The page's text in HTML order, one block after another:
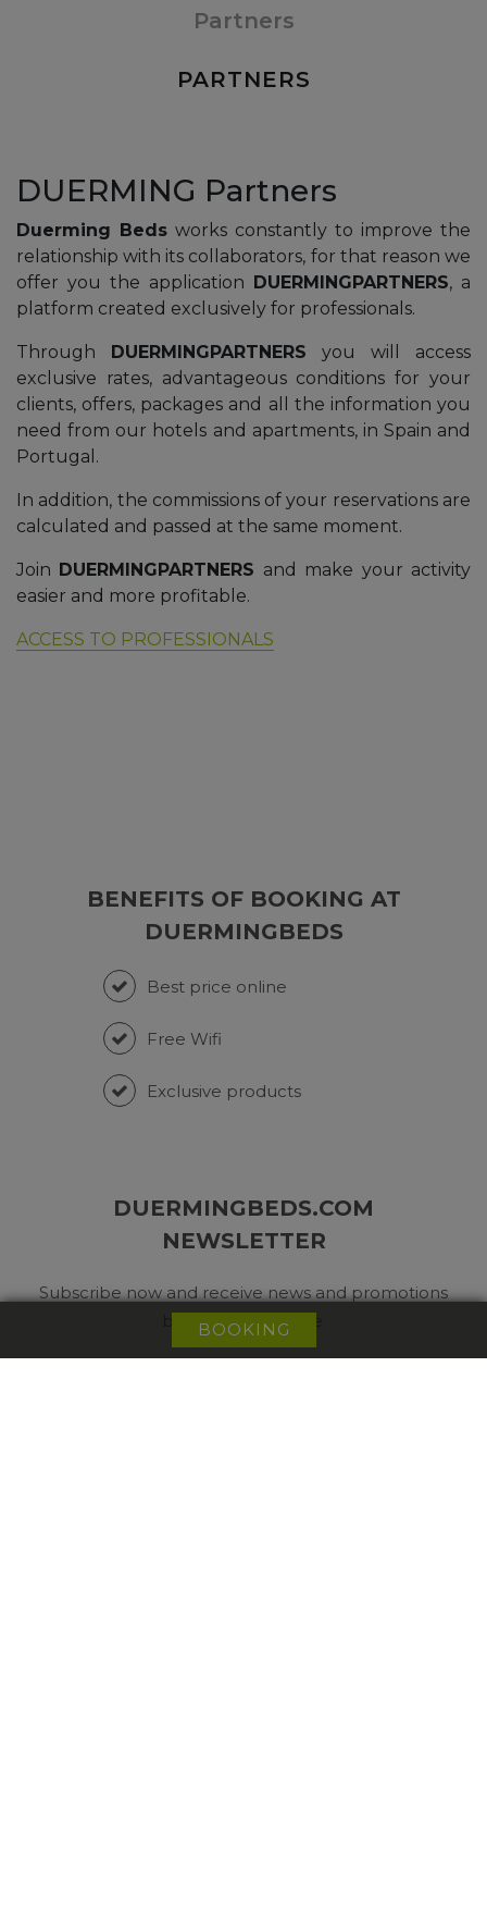
Partners
PARTNERS
DUERMING Partners
Duerming Beds works constantly to improve the
relationship with its collaborators, for that reason we
offer you the application DUERMINGPARTNERS, a
platform created exclusively for professionals.
Through DUERMINGPARTNERS you will access
exclusive rates, advantageous conditions for your
clients, offers, packages and all the information you
need from our hotels and apartments, in Spain and
Portugal.
In addition, the commissions of your reservations are
calculated and passed at the same moment.
Join DUERMINGPARTNERS and make your activity
easier and more profitable.
ACCESS TO PROFESSIONALS
BENEFITS OF BOOKING AT
DUERMINGBEDS
Best price online
Free Wifi
Exclusive products
DUERMINGBEDS.COM
NEWSLETTER
Subscribe now and receive news and promotions
before anyone else.
BOOKING